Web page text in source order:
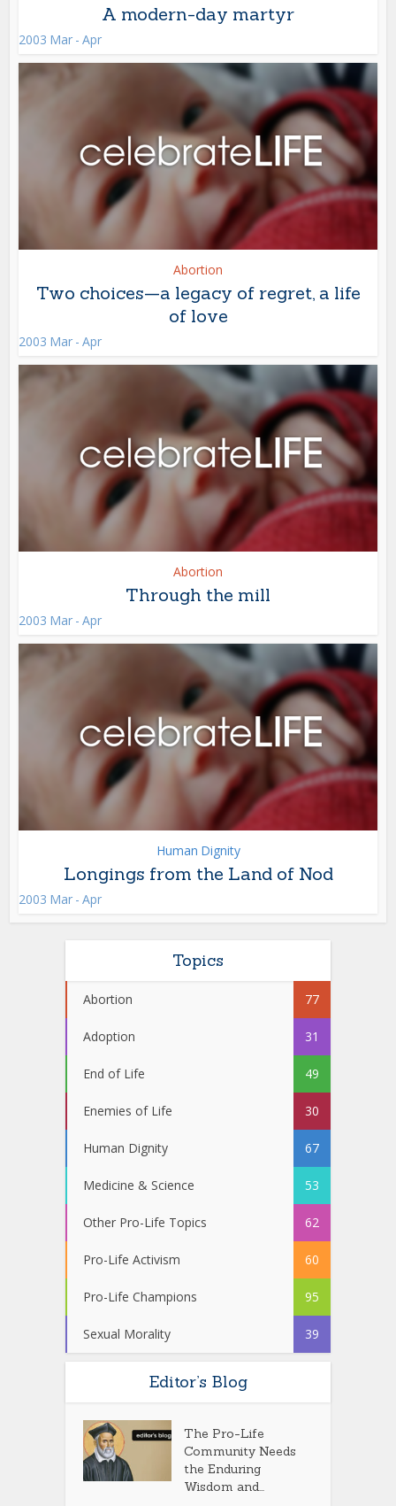
A modern-day martyr
2003 Mar - Apr
Abortion
Two choices—a legacy of regret, a life
of love
2003 Mar - Apr
Abortion
Through the mill
2003 Mar - Apr
Human Dignity
Longings from the Land of Nod
2003 Mar - Apr
Topics
Abortion 77
Adoption 31
End of Life 49
Enemies of Life 30
Human Dignity 67
Medicine & Science 53
Other Pro-Life Topics 62
Pro-Life Activism 60
Pro-Life Champions 95
Sexual Morality 39
Editor’s Blog
The Pro-Life
Community Needs
the Enduring
Wisdom and...